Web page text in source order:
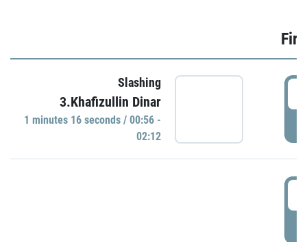
Slashing
3.Khafizullin Dinar
1 minutes 16 seconds / 00:56 -
02:12